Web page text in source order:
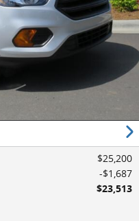
$25,200
$1,687
$23,513